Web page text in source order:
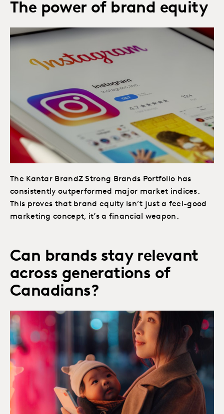
The power of brand equity
The Kantar BrandZ Strong Brands Portfolio has
consistently outperformed major market indices.
This proves that brand equity isn’t just a feel-good
marketing concept, it’s a financial weapon. ​
Can brands stay relevant
across generations of
Canadians?